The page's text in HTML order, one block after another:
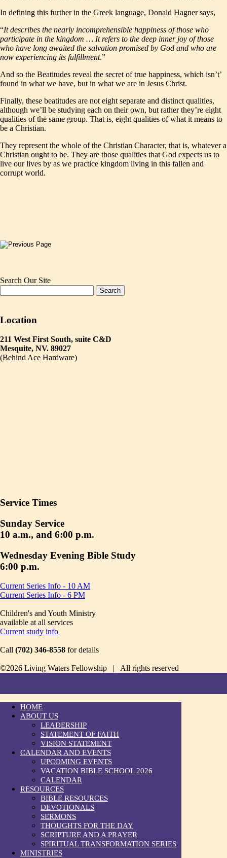
In defining this further in the Greek language, Donald Hagner says,
“It describes the nearly incomprehensible happiness of those who
participate in the kingdom … It refers to the deep inner joy of those
who have long awaited the salvation promised by God and who are
now experiencing its fulfillment.”
And so the Beatitudes reveal the secret of true happiness, which isn’t’
found in what we have, but in what we are in Jesus Christ.
Finally, these beatitudes are not eight separate and distinct qualities,
although we’ll be studying each on their own, but rather they’re eight
qualities of the same group. That is, eight qualities of what it means to
be a Christian.
They represent the whole of the Christian Character, that is, whatever a
Christian ought to be. They are those qualities that God expects us to
live our lives by as we practice kingdom living in this fallen and
corrupt world.
Search Our Site
Location
211 West First South, suite C&D
Mesquite, NV. 89027
(Behind Ace Hardware)
Service Times
Sunday Service
10 a.m., and 6:00 p.m.
Wednesday Evening Bible Study
6:00 p.m.
Current Series Info - 10 AM
Current Series Info - 6 PM
Children's and Youth Ministry
available at all services
Current study info
Call (702) 346-8558 for details
©2026 Living Waters Fellowship | All rights reserved
HOME
ABOUT US
LEADERSHIP
STATEMENT OF FAITH
VISION STATEMENT
CALENDAR AND EVENTS
UPCOMING EVENTS
VACATION BIBLE SCHOOL 2026
CALENDAR
RESOURCES
BIBLE RESOURCES
DEVOTIONALS
SERMONS
THOUGHTS FOR THE DAY
SCRIPTURE AND A PRAYER
SPIRITUAL TRANSFORMATION SERIES
MINISTRIES